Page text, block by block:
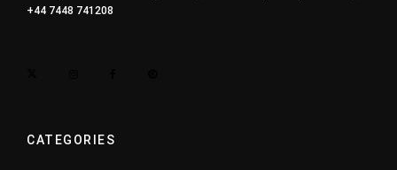
+44 7448 741208
CATEGORIES